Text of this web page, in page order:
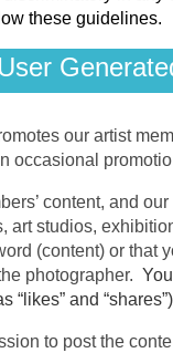
these guidelines.
our artist
occasional
content, and
art studios,
(content) or that
photographer.
“likes” and
to post the